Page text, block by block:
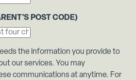
POST CODE)
the information you provide to
our services. You may
communications at anytime. For